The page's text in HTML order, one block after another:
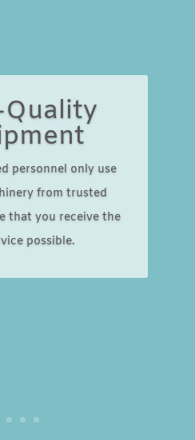
personnel only use
from trusted
that you receive the
possible.